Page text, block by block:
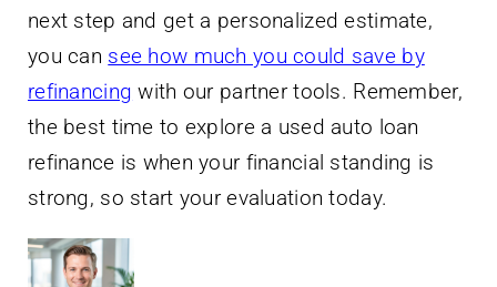
next step and get a personalized estimate,
you can see how much you could save by
refinancing with our partner tools. Remember,
the best time to explore a used auto loan
refinance is when your financial standing is
strong, so start your evaluation today.